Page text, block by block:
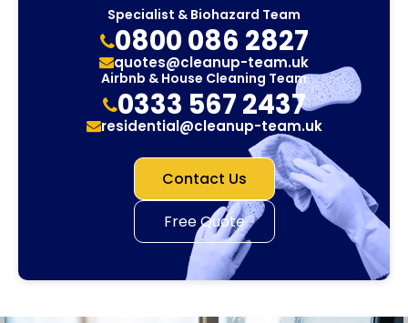
Specialist & Biohazard Team
0800 086 2827
quotes@cleanup-team.uk
Airbnb & House Cleaning Team
0333 567 2437
residential@cleanup-team.uk
Contact Us
Free Quote